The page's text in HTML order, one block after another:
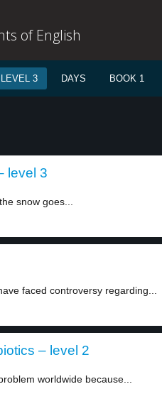
of English
LEVEL 3 DAYS BOOK 1
level 3
snow goes...
faced controversy regarding...
– level 2
worldwide because...